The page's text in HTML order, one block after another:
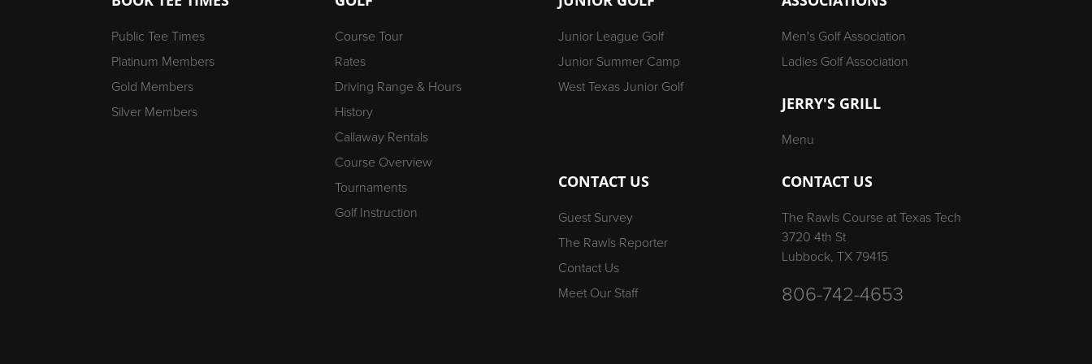
Public Tee Times
Platinum Members
Gold Members
Silver Members
Course Tour
Rates
Driving Range & Hours
History
Callaway Rentals
Course Overview
Tournaments
Golf Instruction
Junior League Golf
Junior Summer Camp
West Texas Junior Golf
Men's Golf Association
Ladies Golf Association
JERRY'S GRILL
Menu
CONTACT US
Guest Survey
The Rawls Reporter
Contact Us
Meet Our Staff
CONTACT US
The Rawls Course at Texas Tech
3720 4th St
Lubbock, TX 79415
806-742-4653